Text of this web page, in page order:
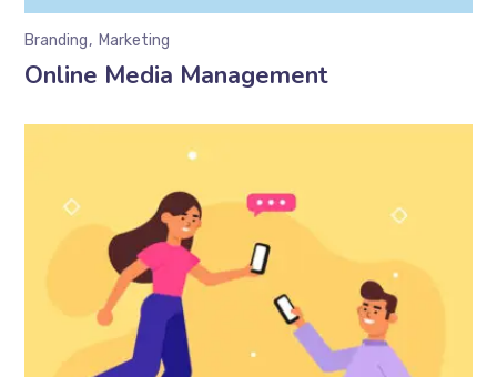
Online Media Management
Branding Marketing